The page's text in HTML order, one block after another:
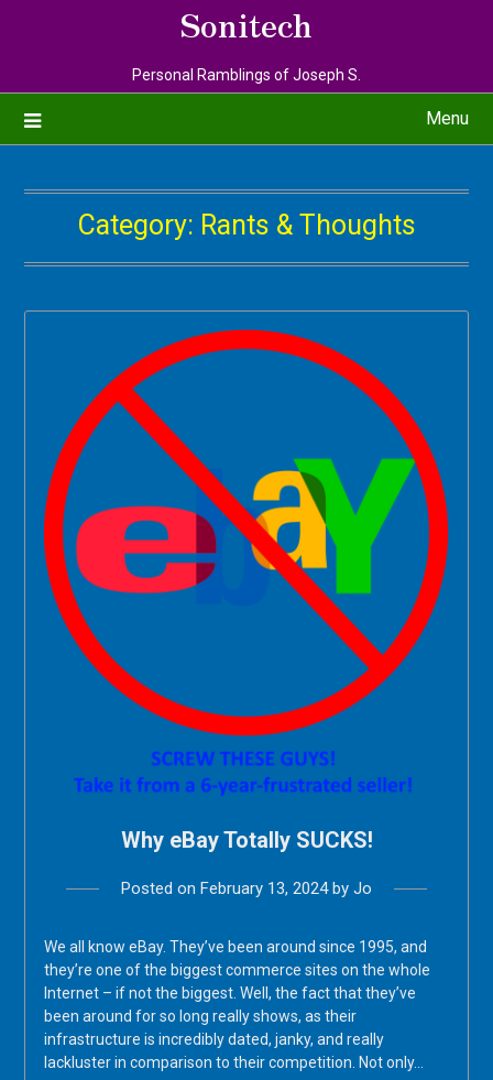
Sonitech
Personal Ramblings of Joseph S.
Menu
Category: Rants & Thoughts
Why eBay Totally SUCKS!
Posted on February 13, 2024by Jo
We all know eBay. They’ve been around since 1995, and
they’re one of the biggest commerce sites on the whole
Internet – if not the biggest. Well, the fact that they’ve
been around for so long really shows, as their
infrastructure is incredibly dated, janky, and really
lackluster in comparison to their competition. Not only…